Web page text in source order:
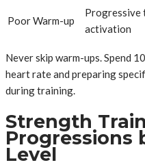
Poor Warm-up
Progressive
activation
Never skip warm-ups. Spend
heart rate and preparing
during training.
Strength
Progressions
Level